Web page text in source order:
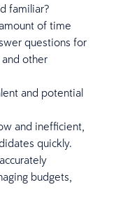
familiar?
of time
questions for
other
and potential
and inefficient,
quickly.
budgets,